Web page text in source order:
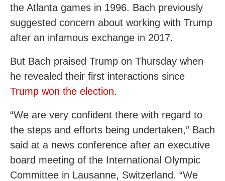
the Atlanta games in 1996. Bach previously
suggested concern about working with Trump
after an infamous exchange in 2017.
But Bach praised Trump on Thursday when
he revealed their first interactions since
Trump won the election.
“We are very confident there with regard to
the steps and efforts being undertaken,” Bach
said at a news conference after an executive
board meeting of the International Olympic
Committee in Lausanne, Switzerland. “We